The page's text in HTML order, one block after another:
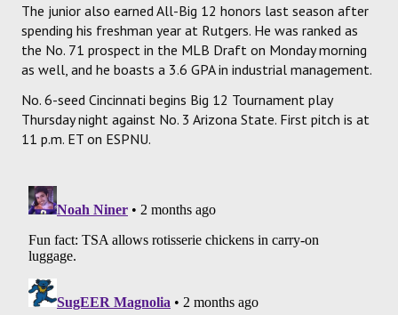
The junior also earned All-Big 12 honors last season after
spending his freshman year at Rutgers. He was ranked as
the No. 71 prospect in the MLB Draft on Monday morning
as well, and he boasts a 3.6 GPA in industrial management.
No. 6-seed Cincinnati begins Big 12 Tournament play
Thursday night against No. 3 Arizona State. First pitch is at
11 p.m. ET on ESPNU.